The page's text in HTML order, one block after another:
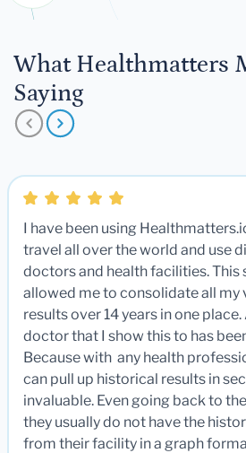
What Healthmatters
Saying
I have been using
travel all over the world and use
doctors and health facilities. This
allowed me to consolidate all my
results over 14 years in one
doctor that I show this to has
Because with any health
can pull up historical results in
invaluable. Even going back to
they usually do not have the
from their facility in a graph